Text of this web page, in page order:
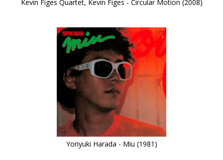
Kevin Figes Quartet, Kevin Figes - Circular Motion (2008)
Yoriyuki Harada - Miu (1981)